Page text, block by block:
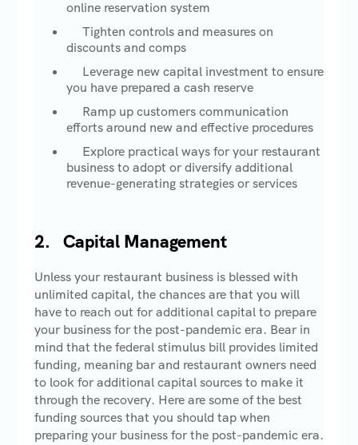
online reservation system
Tighten controls and measures on
discounts and comps
Leverage new capital investment to ensure
you have prepared a cash reserve
Ramp up customers communication
efforts around new and effective procedures
Explore practical ways for your restaurant
business to adopt or diversify additional
revenue-generating strategies or services
2. Capital Management
Unless your restaurant business is blessed with
unlimited capital, the chances are that you will
have to reach out for additional capital to prepare
your business for the post-pandemic era. Bear in
mind that the federal stimulus bill provides limited
funding, meaning bar and restaurant owners need
to look for additional capital sources to make it
through the recovery. Here are some of the best
funding sources that you should tap when
preparing your business for the post-pandemic era.